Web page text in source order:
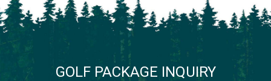
GOLF PACKAGE INQUIRY